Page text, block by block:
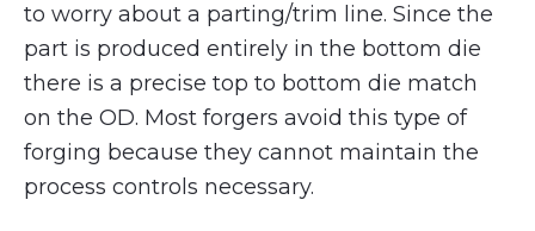
to worry about a parting/trim line. Since the
part is produced entirely in the bottom die
there is a precise top to bottom die match
on the OD. Most forgers avoid this type of
forging because they cannot maintain the
process controls necessary.